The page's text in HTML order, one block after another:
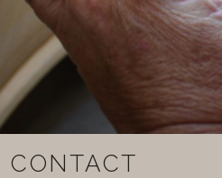
CONTACT